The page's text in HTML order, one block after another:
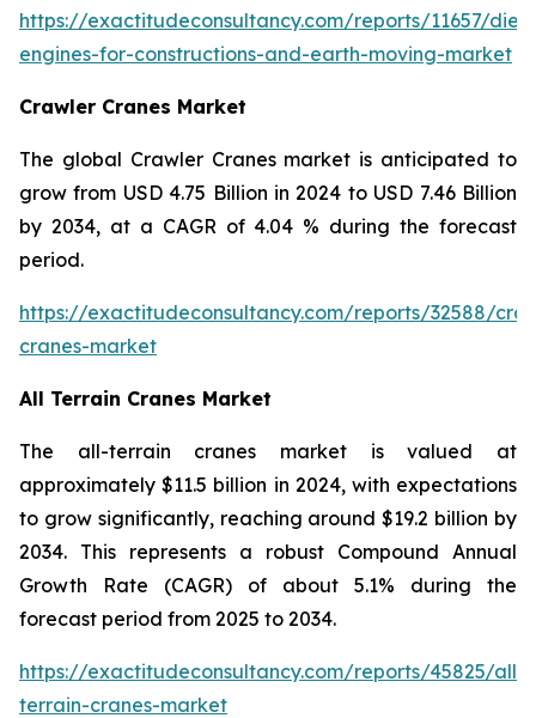
https://exactitudeconsultancy.com/reports/11657/
engines-for-constructions-and-earth-moving-market
Crawler Cranes Market
The global Crawler Cranes market is anticipated to
grow from USD 4.75 Billion in 2024 to USD 7.46 Billion
by 2034, at a CAGR of 4.04 % during the forecast
period.
https://exactitudeconsultancy.com/reports/32588/
cranes-market
All Terrain Cranes Market
The all-terrain cranes market is valued at
approximately $11.5 billion in 2024, with expectations
to grow significantly, reaching around $19.2 billion by
2034. This represents a robust Compound Annual
Growth Rate (CAGR) of about 5.1% during the
forecast period from 2025 to 2034.
https://exactitudeconsultancy.com/reports/45825/all-
terrain-cranes-market